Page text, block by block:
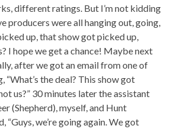
different ratings. But I’m not kidding
producers were all hanging out, going,
up, that show got picked up,
I hope we get a chance! Maybe next
after we got an email from one of
“What’s the deal? This show got
us?” 30 minutes later the assistant
(Shepherd), myself, and Hunt
“Guys, we’re going again. We got